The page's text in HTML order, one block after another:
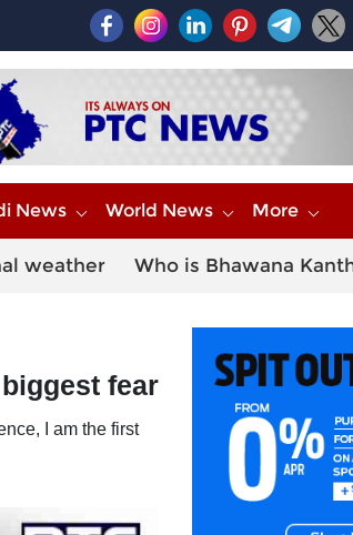
News World News More
weather Who is Bhawana
fear
I am the first